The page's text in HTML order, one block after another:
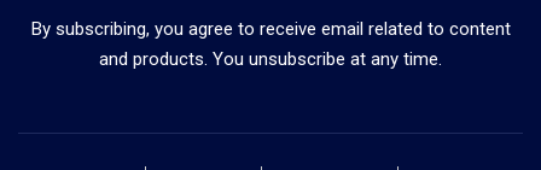
By subscribing, you agree to receive email related to content
and products. You unsubscribe at any time.